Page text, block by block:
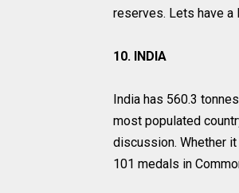
reserves. Lets have a
10. INDIA
India has 560.3
most populated
discussion. Whether
101 medals in